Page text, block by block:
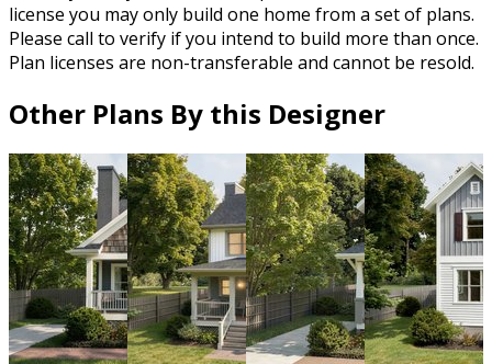
license you may only build one home from a set of plans.
Please call to verify if you intend to build more than once.
Plan licenses are non-transferable and cannot be resold.
Other Plans By this Designer